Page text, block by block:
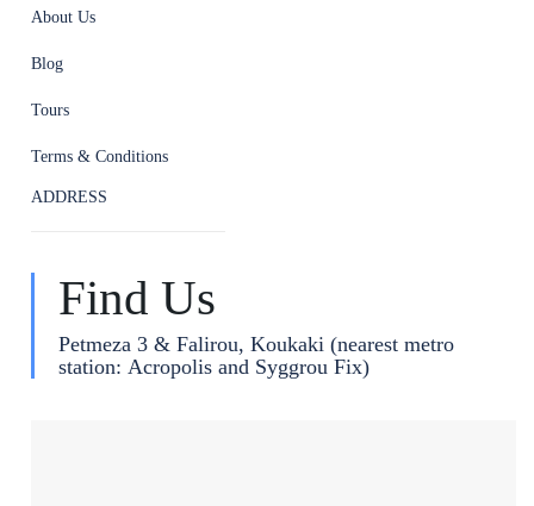
About Us
Blog
Tours
Terms & Conditions
ADDRESS
Find Us
Petmeza 3 & Falirou, Koukaki (nearest metro
station: Acropolis and Syggrou Fix)